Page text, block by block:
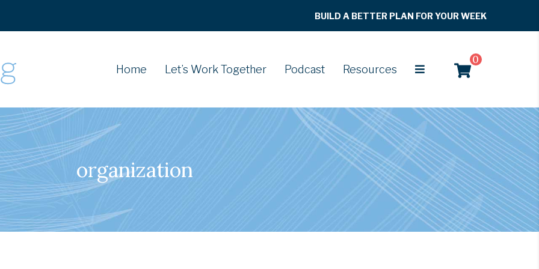
BUILD A BETTER PLAN FOR YOUR WEEK
Home Let’s Work Together Podcast Resources
0
organization